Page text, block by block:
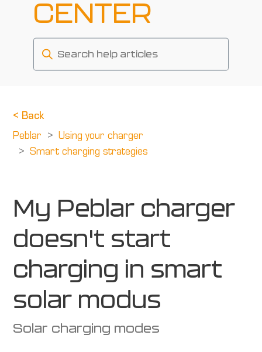
CENTER
< Back
Peblar
Using your charger
Smart charging strategies
My Peblar charger
doesn't start
charging in smart
solar modus
Solar charging modes